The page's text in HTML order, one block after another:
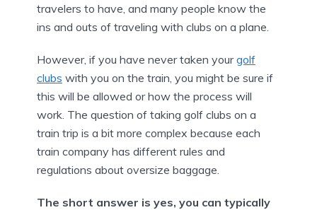
travelers to have, and many people know the
ins and outs of traveling with clubs on a plane.
However, if you have never taken yourgolf
clubs with you on the train, you might be sure if
this will be allowed or how the process will
work. The question of taking golf clubs on a
train trip is a bit more complex because each
train company has different rules and
regulations about oversize baggage.
The short answer is yes, you can typically